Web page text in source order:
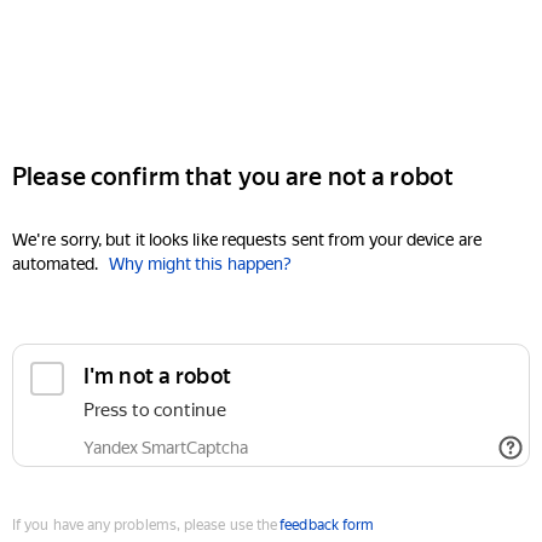
Please confirm that you are not a robot
We're sorry, but it looks like requests sent from your device are
automated. Why might this happen?
I'm not a robot
Press to continue
Yandex SmartCaptcha
If you have any problems, please use thefeedback form